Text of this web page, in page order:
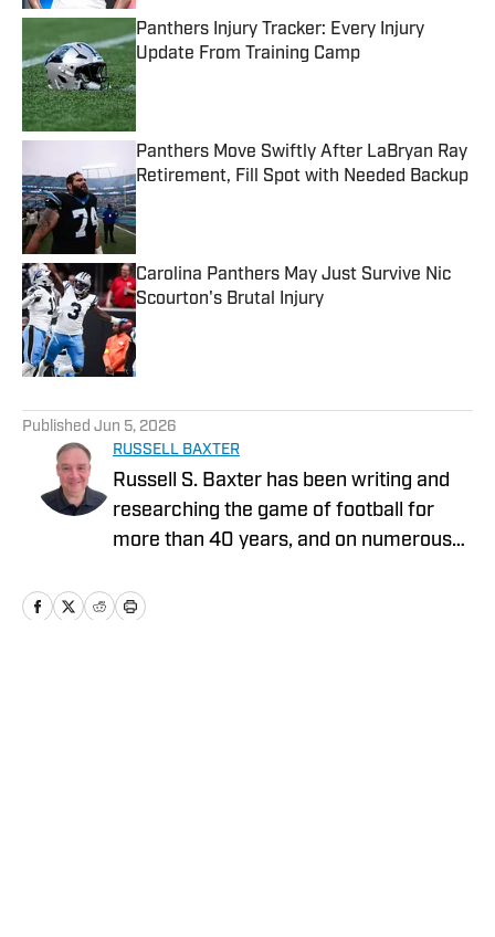
Panthers Injury Tracker: Every Injury
Update From Training Camp
Published by on Invalid Date
Panthers Move Swiftly After LaBryan Ray
Retirement, Fill Spot with Needed Backup
Published by on Invalid Date
Carolina Panthers May Just Survive Nic
Scourton's Brutal Injury
Published Jun 5, 2026
RUSSELL BAXTER
Russell S. Baxter has been writing and
researching the game of football for
more than 40 years, and on numerous
spent more than two decades at ESPN,